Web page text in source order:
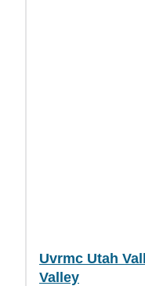
Uvrmc Utah
Valley